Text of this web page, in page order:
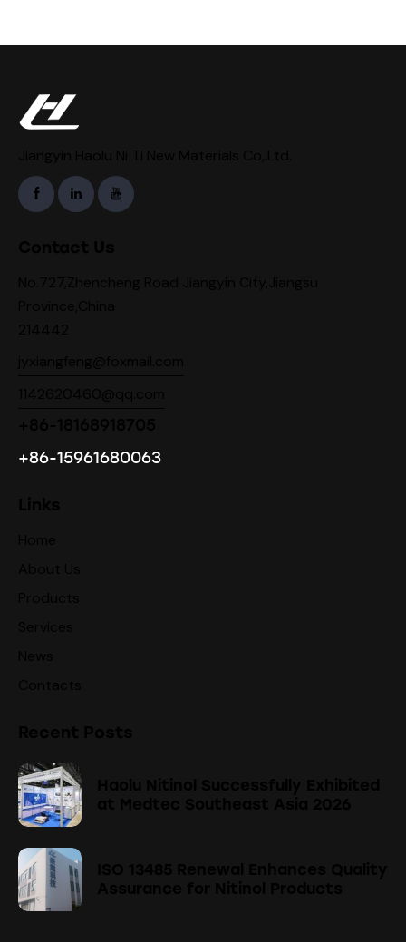
+86-15961680063